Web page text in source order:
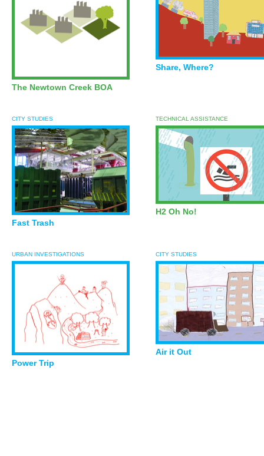
The Newtown Creek BOA
Share, Where?
CITY STUDIES
Fast Trash
TECHNICAL ASSISTANCE
H2 Oh No!
URBAN INVESTIGATIONS
Power Trip
CITY STUDIES
Air it Out